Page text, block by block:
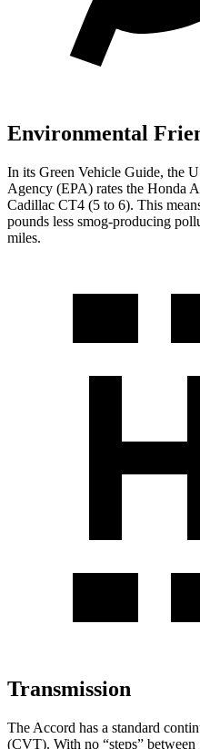
Environmental
In its Green Vehicle Guide, the
Agency (EPA) rates the Honda
Cadillac CT4 (5 to 6). This
pounds less smog-producing
miles.
Transmission
The Accord has a standard
(CVT). With no “steps” between